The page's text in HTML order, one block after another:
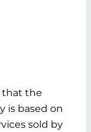
that the
is based on
sold by